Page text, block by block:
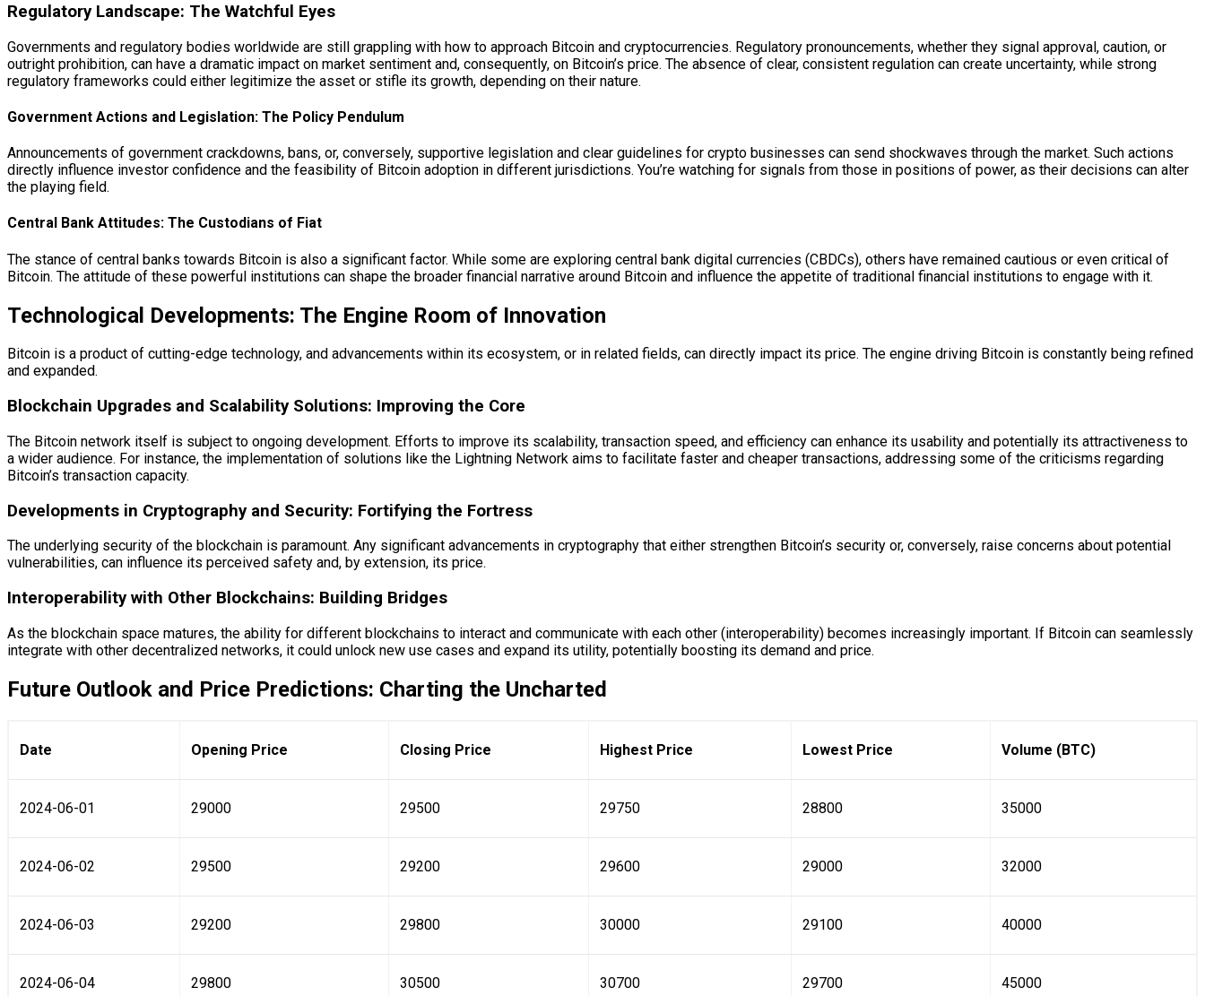
Regulatory Landscape: The Watchful Eyes
Governments and regulatory bodies worldwide are still grappling with how to approach Bitcoin and cryptocurrencies. Regulatory pronouncements, whether they signal approval, caution, or
outright prohibition, can have a dramatic impact on market sentiment and, consequently, on Bitcoin’s price. The absence of clear, consistent regulation can create uncertainty, while strong
regulatory frameworks could either legitimize the asset or stifle its growth, depending on their nature.
Government Actions and Legislation: The Policy Pendulum
Announcements of government crackdowns, bans, or, conversely, supportive legislation and clear guidelines for crypto businesses can send shockwaves through the market. Such actions
directly influence investor confidence and the feasibility of Bitcoin adoption in different jurisdictions. You’re watching for signals from those in positions of power, as their decisions can alter
the playing field.
Central Bank Attitudes: The Custodians of Fiat
The stance of central banks towards Bitcoin is also a significant factor. While some are exploring central bank digital currencies (CBDCs), others have remained cautious or even critical of
Bitcoin. The attitude of these powerful institutions can shape the broader financial narrative around Bitcoin and influence the appetite of traditional financial institutions to engage with it.
Technological Developments: The Engine Room of Innovation
Bitcoin is a product of cutting-edge technology, and advancements within its ecosystem, or in related fields, can directly impact its price. The engine driving Bitcoin is constantly being refined
and expanded.
Blockchain Upgrades and Scalability Solutions: Improving the Core
The Bitcoin network itself is subject to ongoing development. Efforts to improve its scalability, transaction speed, and efficiency can enhance its usability and potentially its attractiveness to
a wider audience. For instance, the implementation of solutions like the Lightning Network aims to facilitate faster and cheaper transactions, addressing some of the criticisms regarding
Bitcoin’s transaction capacity.
Developments in Cryptography and Security: Fortifying the Fortress
The underlying security of the blockchain is paramount. Any significant advancements in cryptography that either strengthen Bitcoin’s security or, conversely, raise concerns about potential
vulnerabilities, can influence its perceived safety and, by extension, its price.
Interoperability with Other Blockchains: Building Bridges
As the blockchain space matures, the ability for different blockchains to interact and communicate with each other (interoperability) becomes increasingly important. If Bitcoin can seamlessly
integrate with other decentralized networks, it could unlock new use cases and expand its utility, potentially boosting its demand and price.
Future Outlook and Price Predictions: Charting the Uncharted
Date Opening Price Closing Price Highest Price Lowest Price Volume (BTC)
2024-06-01 29000 29500 29750 28800 35000
2024-06-02 29500 29200 29600 29000 32000
2024-06-03 29200 29800 30000 29100 40000
2024-06-04 29800 30500 30700 29700 45000